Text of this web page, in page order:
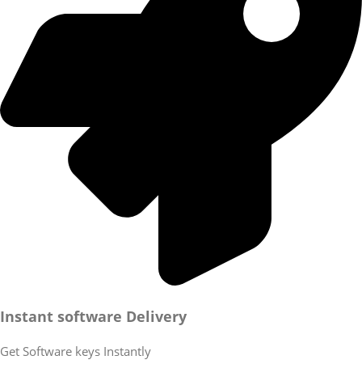
Instant software Delivery
Get Software keys Instantly